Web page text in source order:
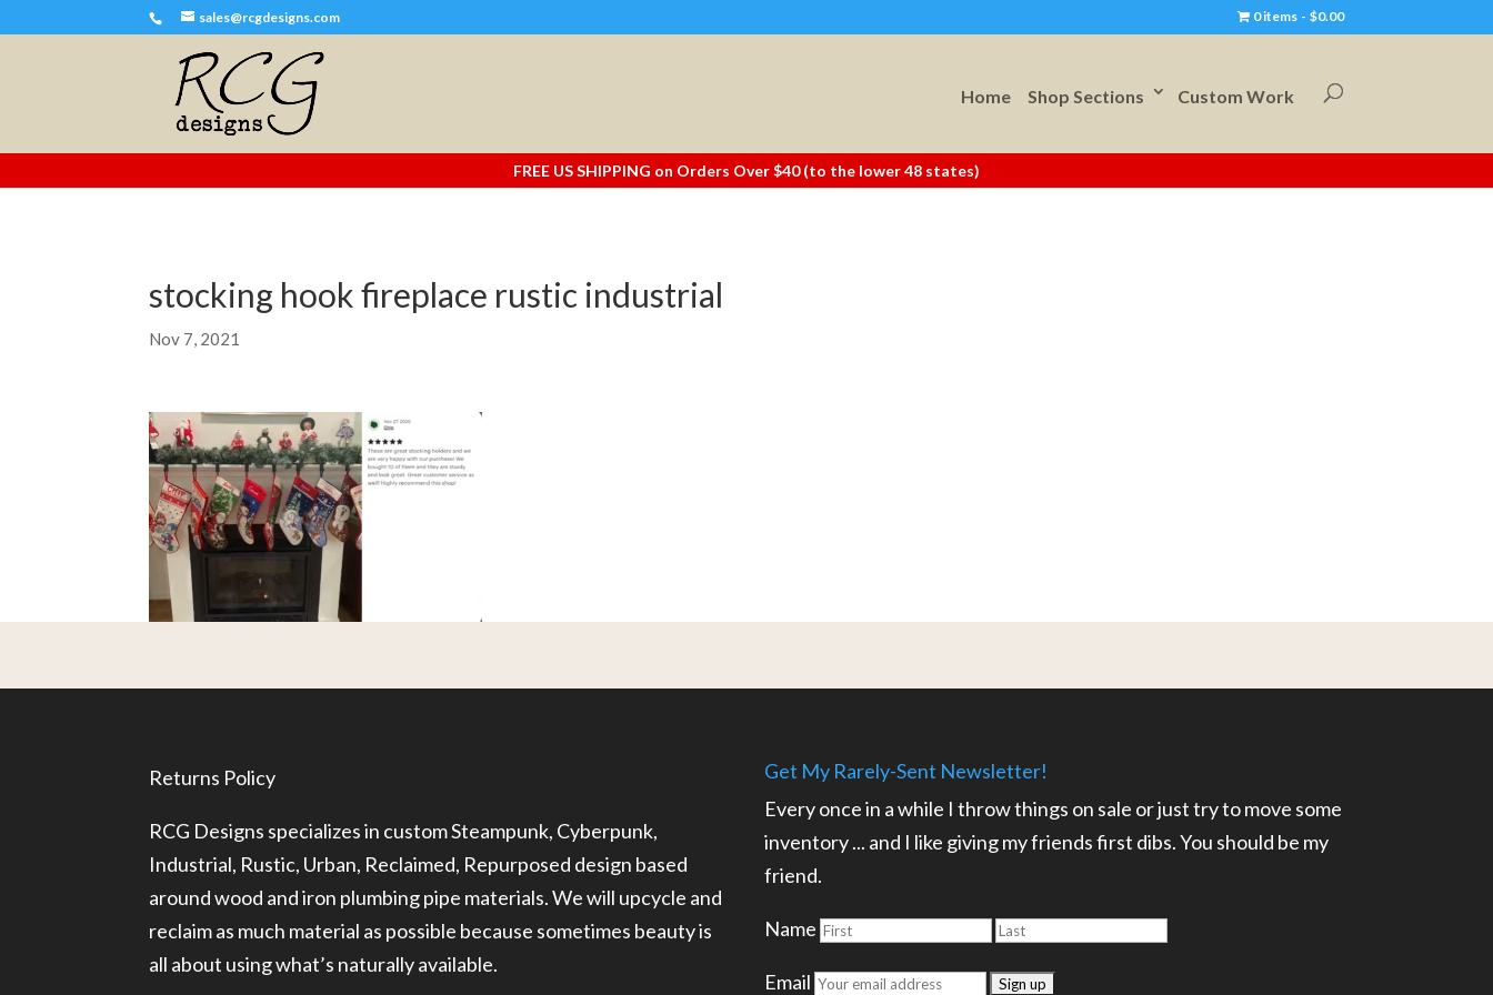
sales@rcgdesigns.com 0 items $0.00
Home Shop Sections Custom Work
FREE US SHIPPING on Orders Over $40 (to the lower 48 states)
stocking hook fireplace rustic industrial
Nov 7, 2021
Returns Policy
RCG Designs specializes in custom Steampunk, Cyberpunk,
Industrial, Rustic, Urban, Reclaimed, Repurposed design based
around wood and iron plumbing pipe materials. We will upcycle and
reclaim as much material as possible because sometimes beauty is
all about using what’s naturally available.
Get My Rarely-Sent Newsletter!
Every once in a while I throw things on sale or just try to move some
inventory ... and I like giving my friends first dibs. You should be my
friend.
Name
Email